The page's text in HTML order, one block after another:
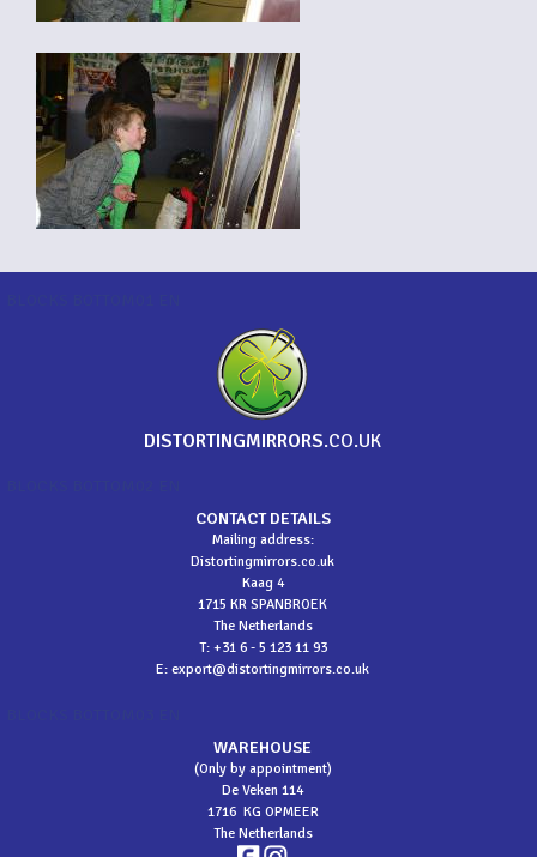
DISTORTINGMIRRORS.CO.UK
CONTACT DETAILS
Mailing address:
Distortingmirrors.co.uk
Kaag 4
1715 KR SPANBROEK
The Netherlands
T: +31 6 - 5 123 11 93
E: export@distortingmirrors.co.uk
WAREHOUSE
(Only by appointment)
De Veken 114
1716 KG OPMEER
The Netherlands